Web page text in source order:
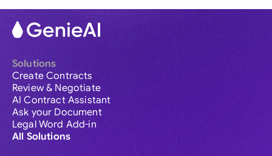
Solutions
Create Contracts
Review & Negotiate
AI Contract Assistant
Ask your Document
Legal Word Add-in
All Solutions